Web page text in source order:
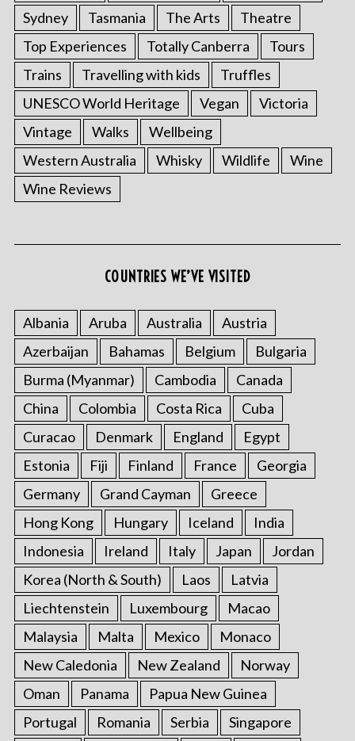
Sydney Tasmania The Arts
Theatre
Top Experiences
Totally Canberra
Tours
Trains
Travelling with kids
Truffles
UNESCO World Heritage
Vegan
Victoria
Vintage
Walks
Wellbeing
Western Australia
Whisky Wildlife
Wine
Wine Reviews
COUNTRIES WE’VE VISITED
Albania Aruba Australia
Austria
Azerbaijan
Bahamas Belgium
Bulgaria
Burma (Myanmar)
Cambodia
Canada
China
Colombia Costa Rica
Cuba
Curacao
Denmark England
Egypt
Estonia
Fiji Finland France
Georgia
Germany
Grand Cayman
Greece
Hong Kong
Hungary Iceland
India
Indonesia
Ireland Italy Japan
Jordan
Korea (North & South)
Laos
Latvia
Liechtenstein
Luxembourg
Macao
Malaysia
Malta Mexico
Monaco
New Caledonia
New Zealand
Norway
Oman
Panama
Papua New Guinea
Portugal
Romania Serbia
Singapore